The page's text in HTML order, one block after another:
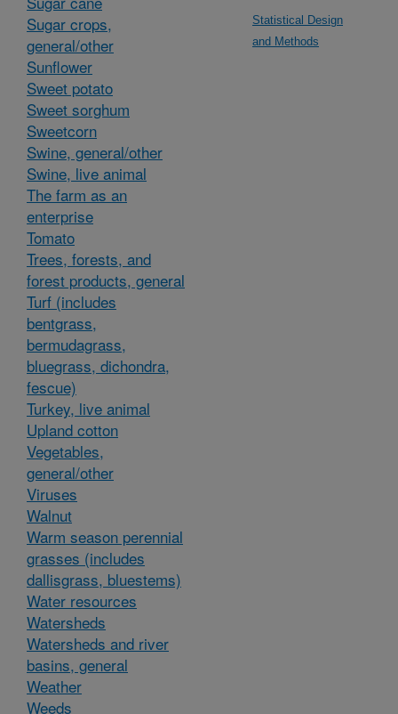
Sugar crops,
general/other
Sunflower
Sweet potato
Sweet sorghum
Sweetcorn
Swine, general/other
Swine, live animal
The farm as an
enterprise
Tomato
Trees, forests, and
forest products, general
Turf (includes
bentgrass,
bermudagrass,
bluegrass, dichondra,
fescue)
Turkey, live animal
Upland cotton
Vegetables,
general/other
Viruses
Walnut
Warm season perennial
grasses (includes
dallisgrass, bluestems)
Water resources
Watersheds
Watersheds and river
basins, general
Weather
Weeds
Statistical Design
and Methods